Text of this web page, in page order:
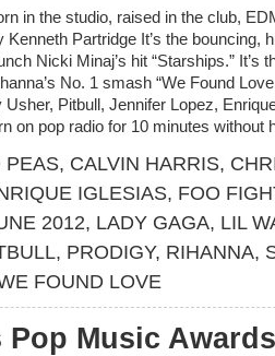
in the studio, raised in the club,
Kenneth Partridge It’s the bouncing,
Nicki Minaj’s hit “Starships.” It’s
No. 1 smash “We Found
Usher, Pitbull, Jennifer Lopez,
on pop radio for 10 minutes without
PEAS, CALVIN HARRIS,
IGLESIAS, FOO
2012, LADY GAGA, LIL
, PRODIGY, RIHANNA,
FOUND LOVE
Pop Music Awards